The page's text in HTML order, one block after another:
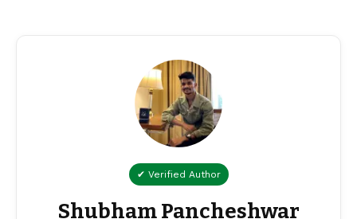
✔ Verified Author
Shubham Pancheshwar